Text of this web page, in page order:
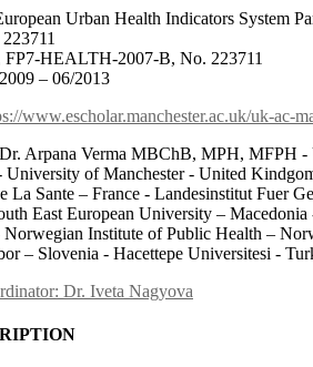
Urban Health Indicators System
FP7-HEALTH-2007-B, No. 223711
– 06/2013
www.escholar.manchester.ac.uk/uk-ac-
Arpana Verma MBChB, MPH, MFPH
University of Manchester - United
La Sante – France - Landesinstitut Fuer
East European University –
Norwegian Institute of Public Health –
– Slovenia - Hacettepe Universitesi -
Dr. Iveta Nagyova